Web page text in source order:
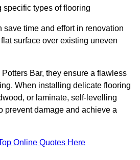
specific types of flooring
time and effort in renovation
surface over existing uneven
Bar, they ensure a flawless
When installing delicate flooring
or laminate, self-levelling
prevent damage and achieve a
Online Quotes Here